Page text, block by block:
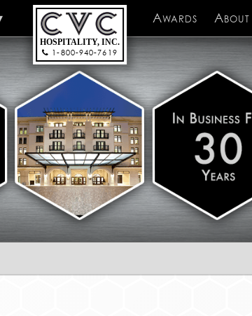
HOSPITALITY, INC.
1-800-940-7619
CVC Hospitality Awards About